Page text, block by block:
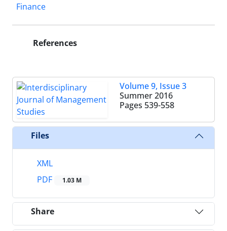
Finance
References
Volume 9, Issue 3
Summer 2016
Pages 539-558
Files
XML
PDF
1.03 M
Share